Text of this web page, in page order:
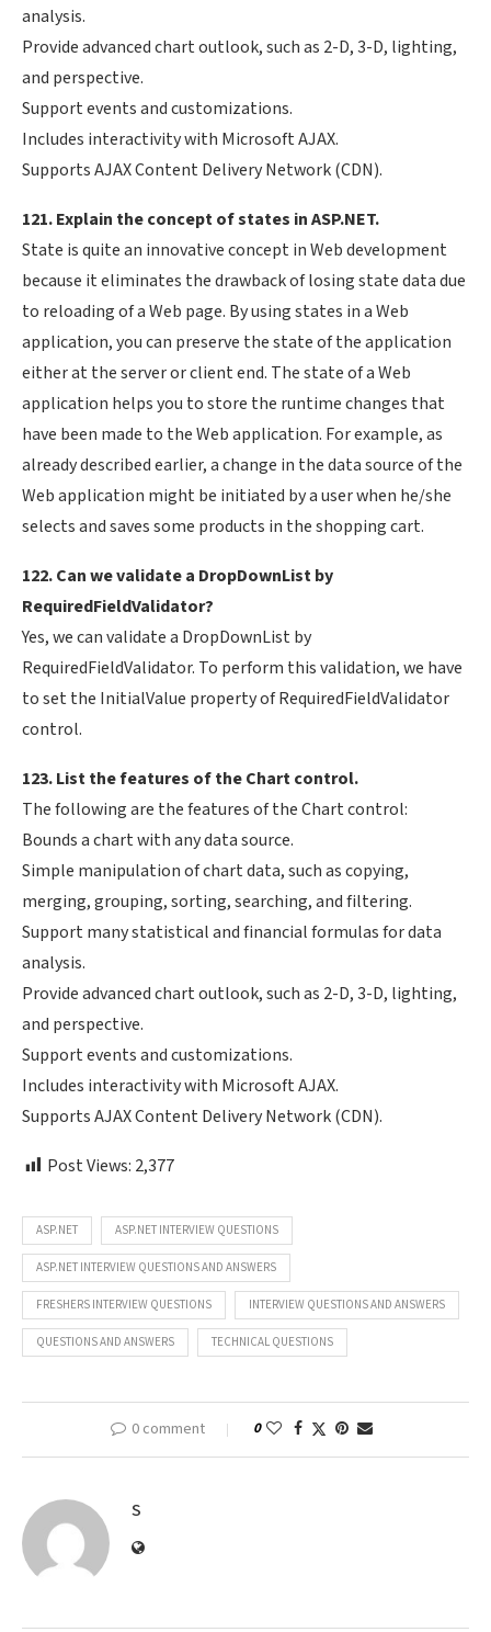
analysis.
Provide advanced chart outlook, such as 2-D, 3-D, lighting,
and perspective.
Support events and customizations.
Includes interactivity with Microsoft AJAX.
Supports AJAX Content Delivery Network (CDN).
121. Explain the concept of states in ASP.NET.
State is quite an innovative concept in Web development
because it eliminates the drawback of losing state data due
to reloading of a Web page. By using states in a Web
application, you can preserve the state of the application
either at the server or client end. The state of a Web
application helps you to store the runtime changes that
have been made to the Web application. For example, as
already described earlier, a change in the data source of the
Web application might be initiated by a user when he/she
selects and saves some products in the shopping cart.
122. Can we validate a DropDownList by
RequiredFieldValidator?
Yes, we can validate a DropDownList by
RequiredFieldValidator. To perform this validation, we have
to set the InitialValue property of RequiredFieldValidator
control.
123. List the features of the Chart control.
The following are the features of the Chart control:
Bounds a chart with any data source.
Simple manipulation of chart data, such as copying,
merging, grouping, sorting, searching, and filtering.
Support many statistical and financial formulas for data
analysis.
Provide advanced chart outlook, such as 2-D, 3-D, lighting,
and perspective.
Support events and customizations.
Includes interactivity with Microsoft AJAX.
Supports AJAX Content Delivery Network (CDN).
Post Views: 2,377
ASP.NET ASP.NET INTERVIEW QUESTIONS
ASP.NET INTERVIEW QUESTIONS AND ANSWERS
FRESHERS INTERVIEW QUESTIONS INTERVIEW QUESTIONS AND ANSWERS
QUESTIONS AND ANSWERS TECHNICAL QUESTIONS
0 comment 0
S